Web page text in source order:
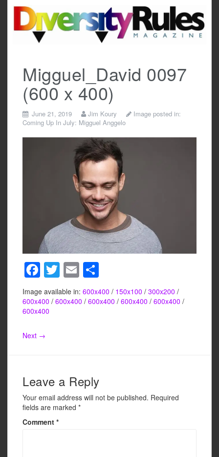
content
Migguel_David 0097
(600 x 400)
June 21, 2019 Jim Koury
Image posted in:
Coming Up In July: Migguel Anggelo
F
a
c
e
b
k
T
wi
tt
E
m
ail
h
ar
Image available in: 600x400 / 150x100 / 300x200 /
600x400 / 600x400 / 600x400 / 600x400 / 600x400 /
600x400
Next →
Leave a Reply
Your email address will not be published. Required
fields are marked *
Comment *